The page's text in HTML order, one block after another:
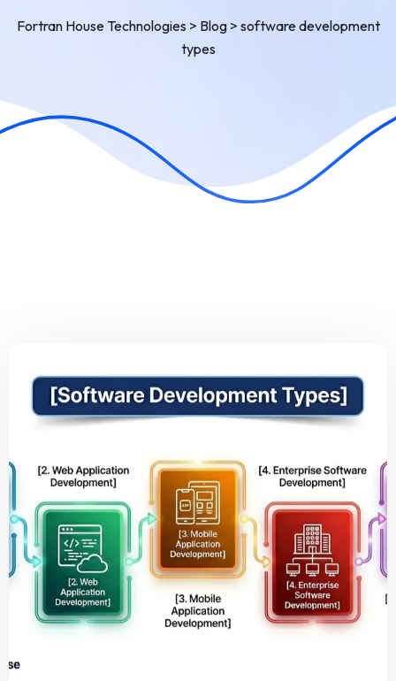
Fortran House Technologies > Blog> software development
types